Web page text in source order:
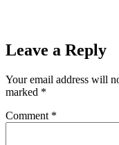
Leave a Reply
Your email address will
marked *
Comment *